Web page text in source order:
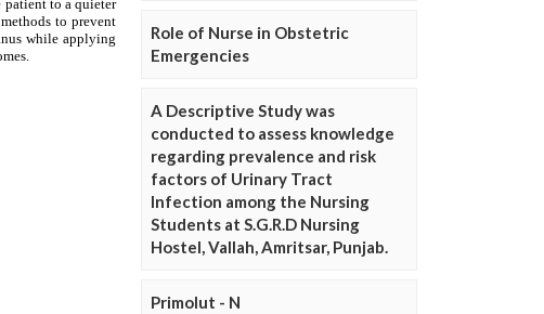
Role of Nurse in Obstetric
Emergencies
A Descriptive Study was
conducted to assess knowledge
regarding prevalence and risk
factors of Urinary Tract
Infection among the Nursing
Students at S.G.R.D Nursing
Hostel, Vallah, Amritsar, Punjab.
Primolut - N